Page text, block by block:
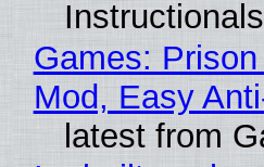
Games:
Mod, Easy
latest from